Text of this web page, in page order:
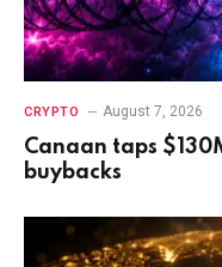
CRYPTO August 7, 2026
Canaan taps
buybacks